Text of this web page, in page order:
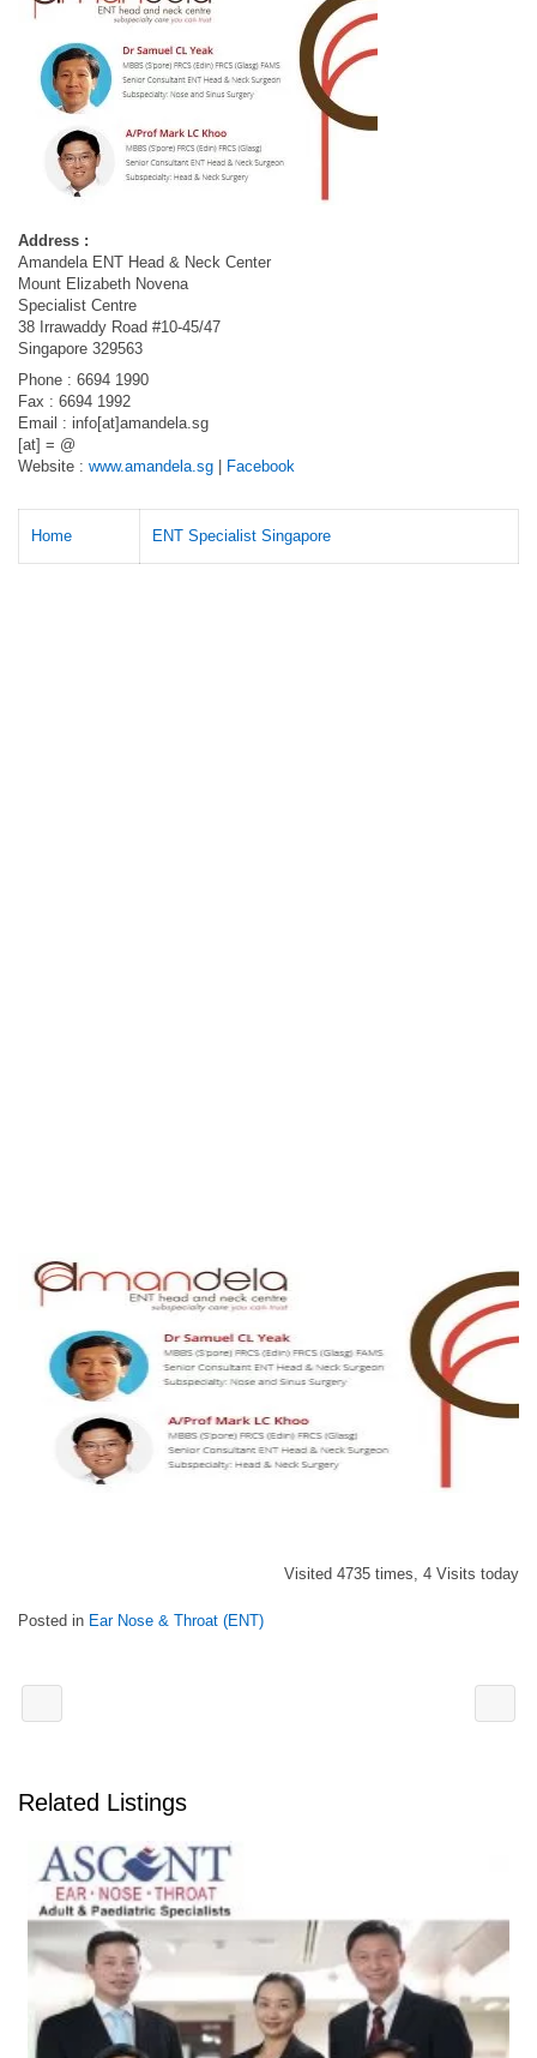
Address :
Amandela ENT Head & Neck Center
Mount Elizabeth Novena
Specialist Centre
38 Irrawaddy Road #10-45/47
Singapore 329563
Phone : 6694 1990
Fax : 6694 1992
Email : info[at]amandela.sg
[at] = @
Website : www.amandela.sg Facebook
Home ENT Specialist Singapore
Visited 4735 times, 4 Visits today
Posted in Ear Nose & Throat (ENT)
Related Listings